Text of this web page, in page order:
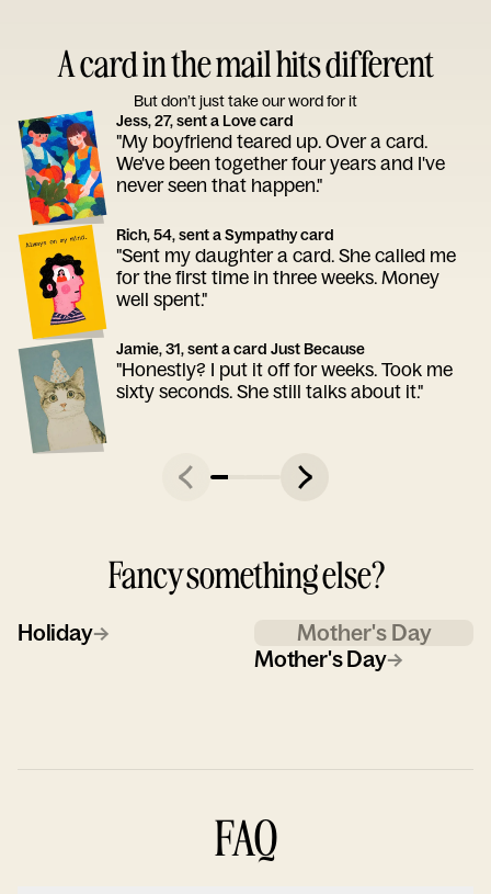
A card in the mail hits different
But don’t just take our word for it
Jess, 27, sent a Love card
"My boyfriend teared up. Over a card.
We've been together four years and I've
never seen that happen."
Rich, 54, sent a Sympathy card
"Sent my daughter a card. She called me
for the first time in three weeks. Money
well spent."
Jamie, 31, sent a card Just Because
"Honestly? I put it off for weeks. Took me
sixty seconds. She still talks about it."
Fancy something else?
Holiday→
Mother's Day
Mother's Day→
FAQ